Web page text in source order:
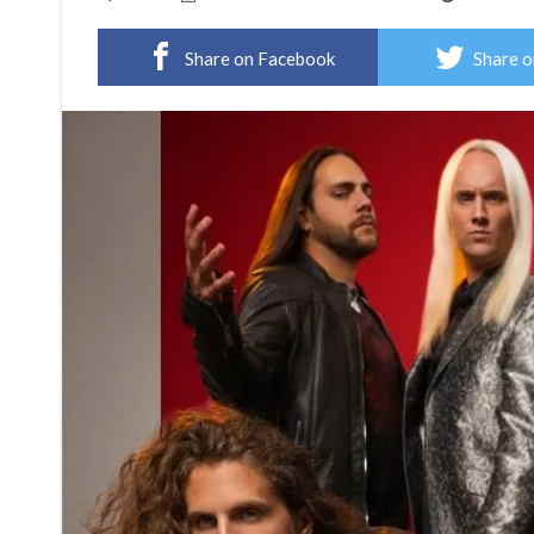
Share on Facebook Share